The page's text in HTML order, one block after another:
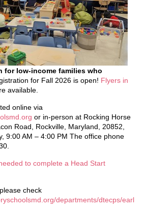
for low-income families who
for Fall 2026 is open! Flyers in
available.
online via
or in-person at Rocking Horse
Road, Rockville, Maryland, 20852,
9:00 AM – 4:00 PM The office phone
to complete a Head Start
check
departments/dtecps/earl